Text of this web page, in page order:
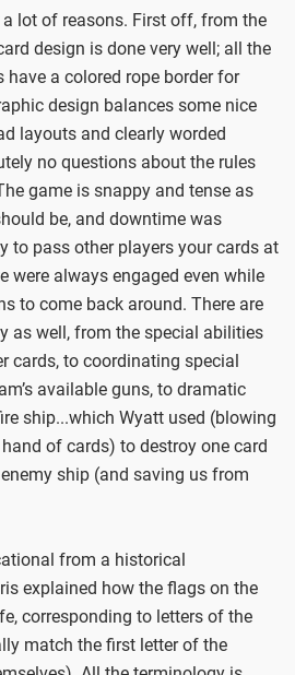
lot of reasons. First off, from the
design is done very well; all the
a colored rope border for
design balances some nice
layouts and clearly worded
no questions about the rules
game is snappy and tense as
be, and downtime was
to pass other players your cards at
were always engaged even while
to come back around. There are
as well, from the special abilities
cards, to coordinating special
available guns, to dramatic
ship...which Wyatt used (blowing
of cards) to destroy one card
ship (and saving us from
from a historical
explained how the flags on the
corresponding to letters of the
match the first letter of the